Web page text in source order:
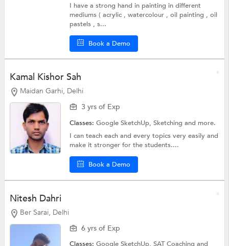
I have a strong hand in painting in different
mediums ( acrylic , watercolour , oil painting , oil
pastels , s...
Book a Demo
Kamal Kishor Sah
Maidan Garhi, Delhi
3 yrs of Exp
Classes:Google SketchUp,Sketchingand more.
I can teach each and every topics very easily and
make it stronger for the students....
Book a Demo
Nitesh Dahri
Ber Sarai, Delhi
6 yrs of Exp
Classes:Google SketchUp,SAT Coachingand